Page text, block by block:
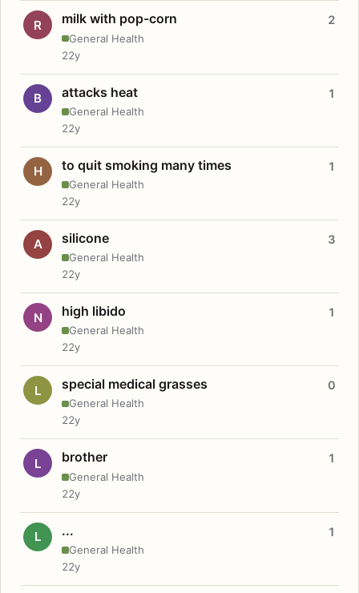
R milk with pop-corn
General Health
2
22y
B attacks heat
General Health
1
22y
H to quit smoking many times
General Health
1
22y
A silicone
General Health
3
22y
N high libido
General Health
1
22y
L special medical grasses
General Health
0
22y
L brother
General Health
1
22y
L ...
General Health
1
22y